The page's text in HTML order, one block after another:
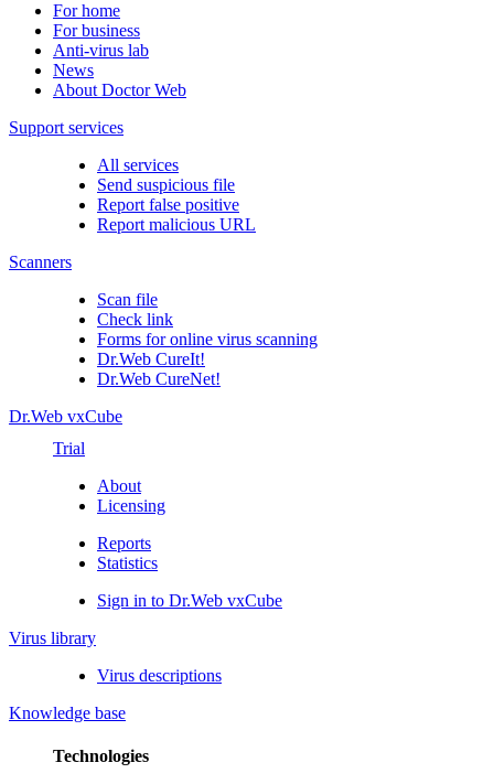
For home
For business
Anti-virus lab
News
About Doctor Web
Support services
All services
Send suspicious file
Report false positive
Report malicious URL
Scanners
Scan file
Check link
Forms for online virus scanning
Dr.Web CureIt!
Dr.Web CureNet!
Dr.Web vxCube
Trial
About
Licensing
Reports
Statistics
Sign in to Dr.Web vxCube
Virus library
Virus descriptions
Knowledge base
Technologies